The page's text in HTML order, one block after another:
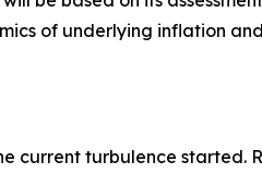
of underlying inflation
current turbulence started.